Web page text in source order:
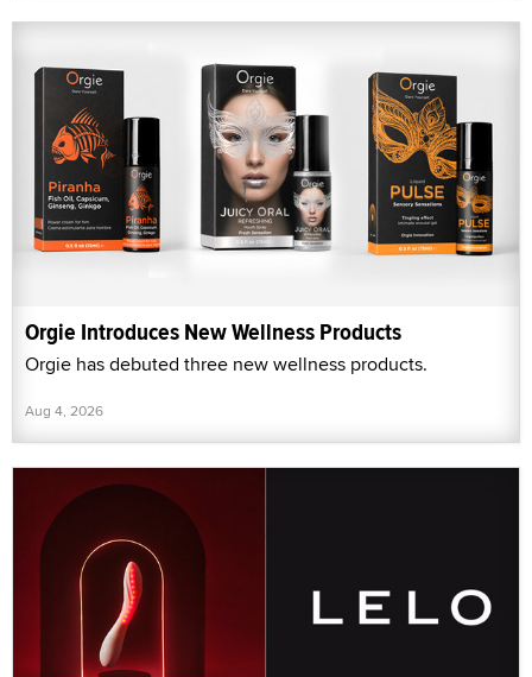
Orgie Introduces New Wellness Products
Orgie has debuted three new wellness products.
Aug 4, 2026